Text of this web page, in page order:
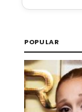
POPULAR